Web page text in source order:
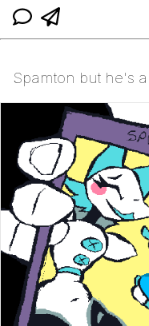
Spamton but he's